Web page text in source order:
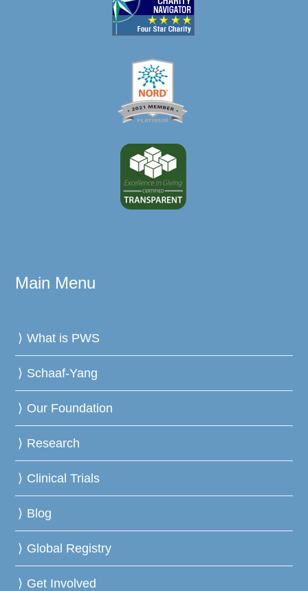
Main Menu
What is PWS
Schaaf-Yang
Our Foundation
Research
Clinical Trials
Blog
Global Registry
Get Involved